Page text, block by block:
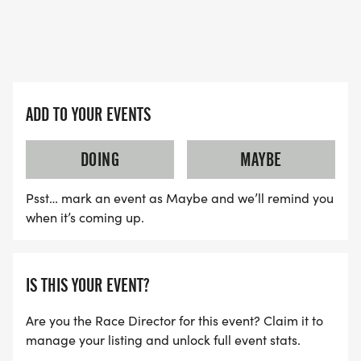
located adjacent to Brush Creek Park. It's a short
bike ride to Riverside High School. This will be a fun
week of training, but most of all the amenities of a
true summer camp.
* DATES: JULY 21 TO 24: Pine Valley Camp. There is
the 17th by 5:00 PM. Day campers will start on
between 4:00 and 5:00 PM. Lunch provided for
day campers.
ADD TO YOUR EVENTS
DOING
MAYBE
Psst… mark an event as Maybe and we’ll remind you
when it’s coming up.
IS THIS YOUR EVENT?
Are you the Race Director for this event? Claim it to
manage your listing and unlock full event stats.